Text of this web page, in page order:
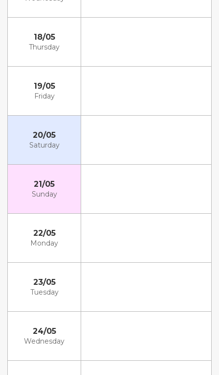
18/05
Thursday
19/05
Friday
20/05
Saturday
21/05
Sunday
22/05
Monday
23/05
Tuesday
24/05
Wednesday